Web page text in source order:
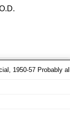
1950-57 Probably